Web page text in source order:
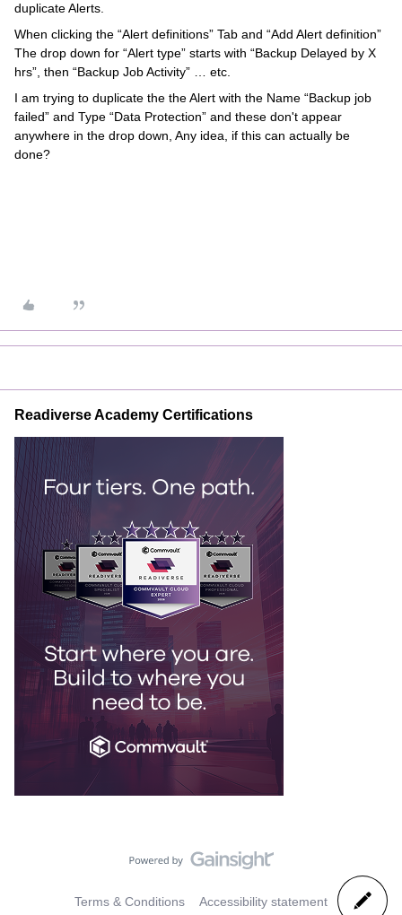
duplicate Alerts.
When clicking the “Alert definitions” Tab and “Add Alert definition”
The drop down for “Alert type” starts with “Backup Delayed by X
hrs”, then “Backup Job Activity” … etc.
I am trying to duplicate the the Alert with the Name “Backup job
failed” and Type “Data Protection” and these don't appear
anywhere in the drop down, Any idea, if this can actually be
done?
Readiverse Academy Certifications
Terms & Conditions Accessibility statement